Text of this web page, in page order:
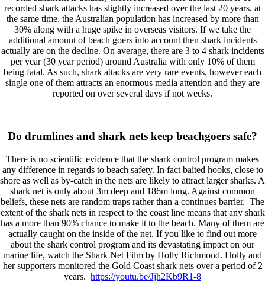
recorded shark attacks has slightly increased over the last 20 years, at
the same time, the Australian population has increased by more than
30% along with a huge spike in overseas visitors. If we take the
additional amount of beach goers into account then shark incidents
actually are on the decline. On average, there are 3 to 4 shark incidents
per year (30 year period) around Australia with only 10% of them
being fatal. As such, shark attacks are very rare events, however each
single one of them attracts an enormous media attention and they are
reported on over several days if not weeks.
Do drumlines and shark nets keep beachgoers safe?
There is no scientific evidence that the shark control program makes
any difference in regards to beach safety. In fact baited hooks, close to
shore as well as by-catch in the nets are likely to attract larger sharks. A
shark net is only about 3m deep and 186m long. Against common
beliefs, these nets are random traps rather than a continues barrier. The
extent of the shark nets in respect to the coast line means that any shark
has a more than 90% chance to make it to the beach. Many of them are
actually caught on the inside of the net. If you like to find out more
about the shark control program and its devastating impact on our
marine life, watch the Shark Net Film by Holly Richmond. Holly and
her supporters monitored the Gold Coast shark nets over a period of 2
years. https://youtu.be/Jjh2Kb9R1-8